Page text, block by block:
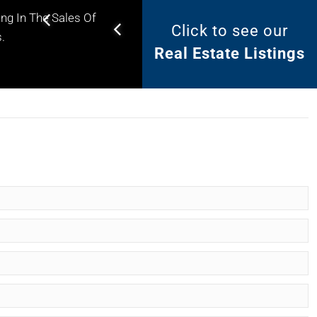
In The Sales Of
Helping you find the right
property for your needs.
Click to see our
Real Estate Listings